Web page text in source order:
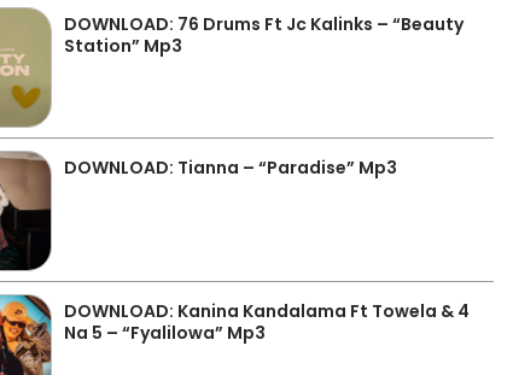
DOWNLOAD: 76 Drums Ft Jc Kalinks – “Beauty
Station” Mp3
DOWNLOAD: Tianna – “Paradise” Mp3
DOWNLOAD: Kanina Kandalama Ft Towela & 4
Na 5 – “Fyalilowa” Mp3